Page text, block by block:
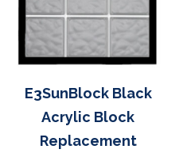
E3SunBlock Black
Acrylic Block
Replacement